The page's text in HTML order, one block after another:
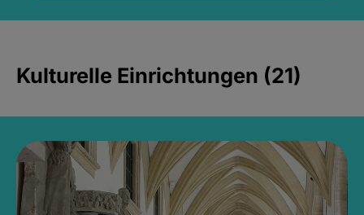
Kulturelle Einrichtungen (21)